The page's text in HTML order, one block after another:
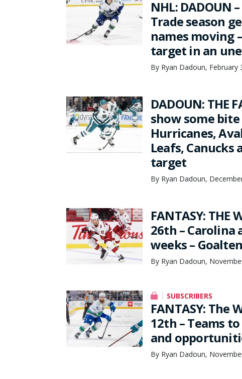
NHL: DADOUN
Trade season
names moving
target in an
By Ryan Dadoun, February
DADOUN: THE
show some
Hurricanes,
Leafs, Canucks
target
By Ryan Dadoun,
FANTASY: THE
26th –
weeks –
By Ryan Dadoun,
SUBSCRIBERS
FANTASY: The
12th – Teams
and
By Ryan Dadoun,